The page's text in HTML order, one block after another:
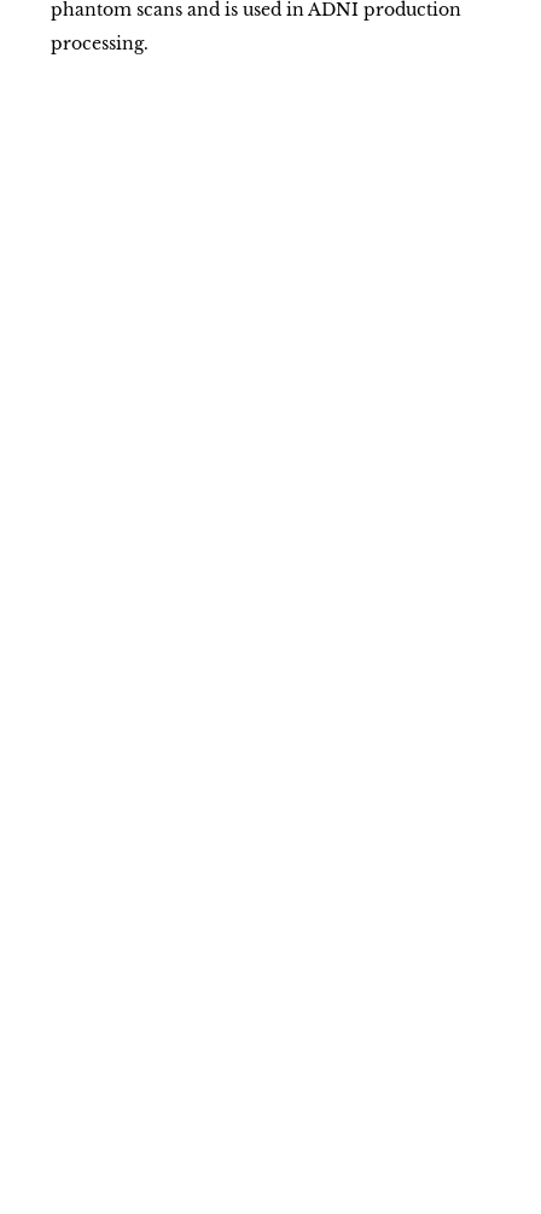
phantom scans and is used in ADNI production
processing.